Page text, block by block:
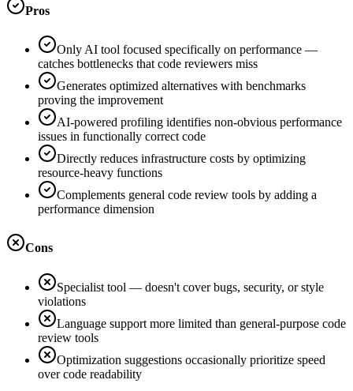
Pros
Only AI tool focused specifically on performance —
catches bottlenecks that code reviewers miss
Generates optimized alternatives with benchmarks
proving the improvement
AI-powered profiling identifies non-obvious performance
issues in functionally correct code
Directly reduces infrastructure costs by optimizing
resource-heavy functions
Complements general code review tools by adding a
performance dimension
Cons
Specialist tool — doesn't cover bugs, security, or style
violations
Language support more limited than general-purpose code
review tools
Optimization suggestions occasionally prioritize speed
over code readability